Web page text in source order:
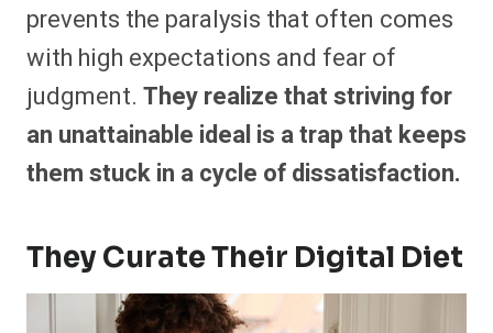
prevents the paralysis that often comes
with high expectations and fear of
judgment. They realize that striving for
an unattainable ideal is a trap that keeps
them stuck in a cycle of dissatisfaction.
They Curate Their Digital Diet